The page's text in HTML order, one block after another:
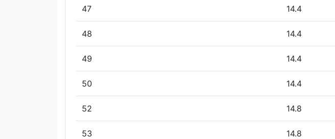
47 14.4
48 14.4
49 14.4
50 14.4
52 14.8
53 14.8